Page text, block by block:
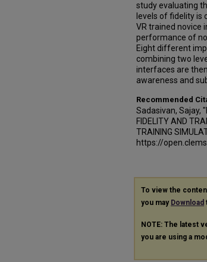
study evaluating
levels of fidelity
VR trained novice
performance of
Eight different
combining two
interfaces are
awareness and
Recommended
Sadasivan, Sajay,
FIDELITY AND
TRAINING
https://
To view the
you may Download
NOTE: The latest
you are using a